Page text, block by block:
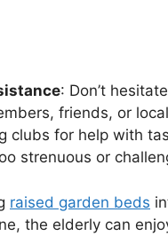
: Don’t
friends, or local
clubs for help with
strenuous or
raised garden beds
the elderly can